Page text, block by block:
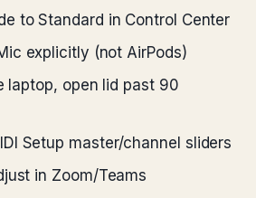
to Standard in Control Center
explicitly (not AirPods)
laptop, open lid past 90
Setup master/channel sliders
in Zoom/Teams